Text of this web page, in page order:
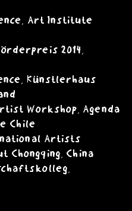
Art Institute
2014,
Künstlerhaus
Workshop, Agenda
Chile
Artists
Chongqing, China